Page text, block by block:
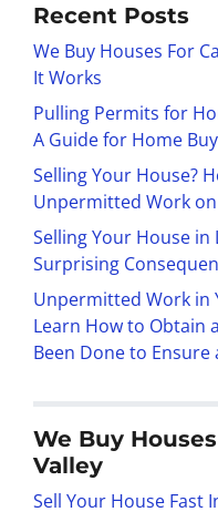
Recent Posts
We Buy Houses For
It Works
Pulling Permits for
A Guide for Home
Selling Your House?
Unpermitted Work
Selling Your House in
Surprising
Unpermitted Work in
Learn How to Obtain
Been Done to Ensure
We Buy
Valley
Sell Your House Fast